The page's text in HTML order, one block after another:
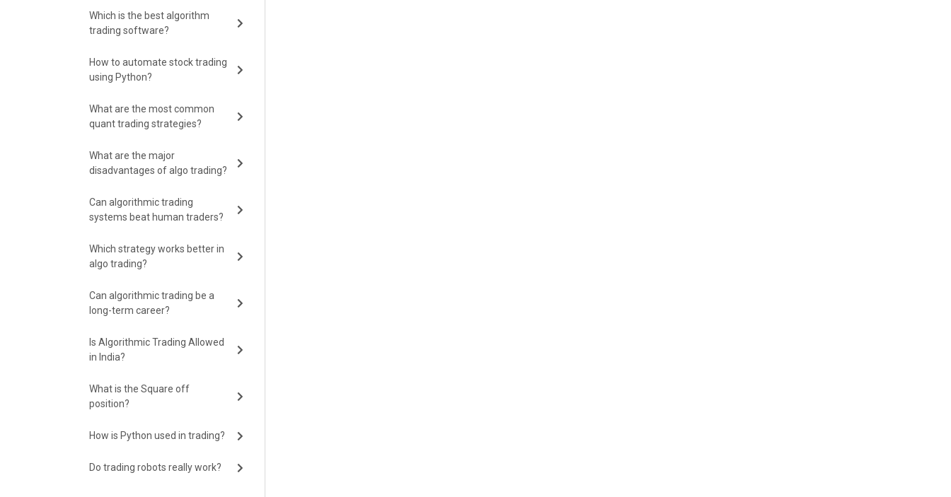
Which is the best algorithm
trading software?
How to automate stock trading
using Python?
What are the most common
quant trading strategies?
What are the major
disadvantages of algo trading?
Can algorithmic trading
systems beat human traders?
Which strategy works better in
algo trading?
Can algorithmic trading be a
long-term career?
Is Algorithmic Trading Allowed
in India?
What is the Square off
position?
How is Python used in trading?
Do trading robots really work?